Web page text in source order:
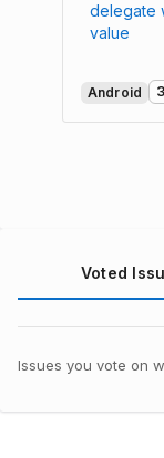
delegate
value
Android
Voted
Issues you vote on